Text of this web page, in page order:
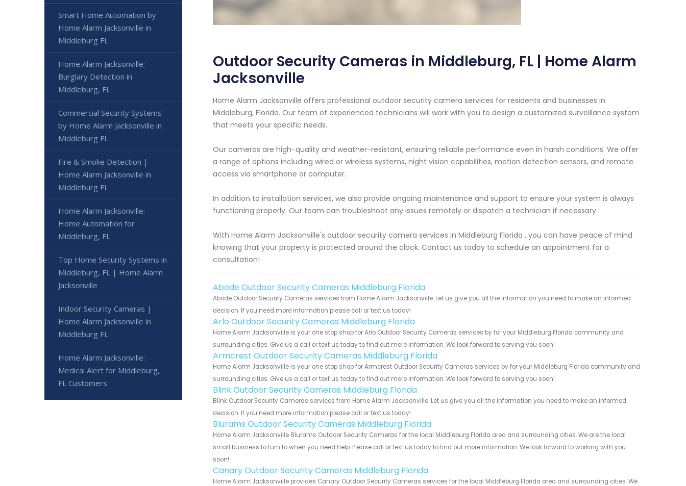
Outdoor Security Cameras in Middleburg, FL | Home Alarm
Jacksonville
Home Alarm Jacksonville offers professional outdoor security camera services for residents and businesses in
Middleburg, Florida. Our team of experienced technicians will work with you to design a customized surveillance system
that meets your specific needs.
Our cameras are high-quality and weather-resistant, ensuring reliable performance even in harsh conditions. We offer
a range of options including wired or wireless systems, night vision capabilities, motion detection sensors, and remote
access via smartphone or computer.
In addition to installation services, we also provide ongoing maintenance and support to ensure your system is always
functioning properly. Our team can troubleshoot any issues remotely or dispatch a technician if necessary.
With Home Alarm Jacksonville's outdoor security camera services in Middleburg Florida , you can have peace of mind
knowing that your property is protected around the clock. Contact us today to schedule an appointment for a
consultation!
Abode Outdoor Security Cameras Middleburg Florida
Abode Outdoor Security Cameras services from Home Alarm Jacksonville. Let us give you all the information you need to make an informed
decision. If you need more information please call or text us today!
Arlo Outdoor Security Cameras Middleburg Florida
Home Alarm Jacksonville is your one stop shop for Arlo Outdoor Security Cameras services by for your Middleburg Florida community and
surrounding cities. Give us a call or text us today to find out more information. We look forward to serving you soon!
Armcrest Outdoor Security Cameras Middleburg Florida
Home Alarm Jacksonville is your one stop shop for Armcrest Outdoor Security Cameras services by for your Middleburg Florida community and
surrounding cities. Give us a call or text us today to find out more information. We look forward to serving you soon!
Blink Outdoor Security Cameras Middleburg Florida
Blink Outdoor Security Cameras services from Home Alarm Jacksonville. Let us give you all the information you need to make an informed
decision. If you need more information please call or text us today!
Blurams Outdoor Security Cameras Middleburg Florida
Home Alarm Jacksonville Blurams Outdoor Security Cameras for the local Middleburg Florida area and surrounding cities. We are the local
small business to turn to when you need help. Please call or text us today to find out more information. We look forward to working with you
soon!
Canary Outdoor Security Cameras Middleburg Florida
Home Alarm Jacksonville provides Canary Outdoor Security Cameras services for the local Middleburg Florida area and surrounding cities. We
Smart Home Automation by
Home Alarm Jacksonville in
Middleburg FL
Home Alarm Jacksonville:
Burglary Detection in
Middleburg, FL
Commercial Security Systems
by Home Alarm Jacksonville in
Middleburg FL
Fire & Smoke Detection |
Home Alarm Jacksonville in
Middleburg FL
Home Alarm Jacksonville:
Home Automation for
Middleburg, FL
Top Home Security Systems in
Middleburg, FL | Home Alarm
Jacksonville
Indoor Security Cameras |
Home Alarm Jacksonville in
Middleburg FL
Home Alarm Jacksonville:
Medical Alert for Middleburg,
FL Customers